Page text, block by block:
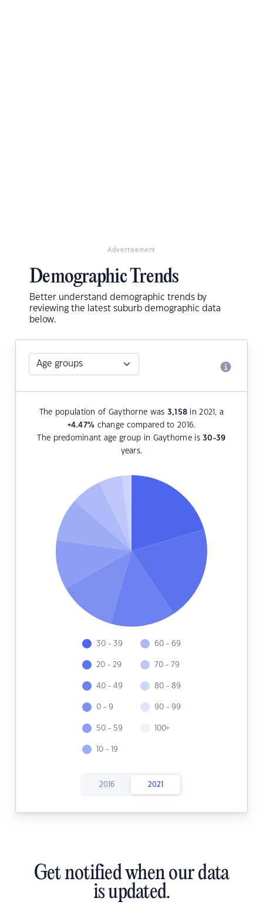
Advertisement
Demographic Trends
Better understand demographic trends by
reviewing the latest suburb demographic data
below.
The population of Gaythorne was 3,158 in 2021, a
+4.47% change compared to 2016.
The predominant age group in Gaythorne is30-39
years.
30 - 39
20 - 29
40 - 49
0 - 9
50 - 59
10 - 19
60 - 69
70 - 79
80 - 89
90 - 99
100+
2016 2021
Get notified when our data
is updated.